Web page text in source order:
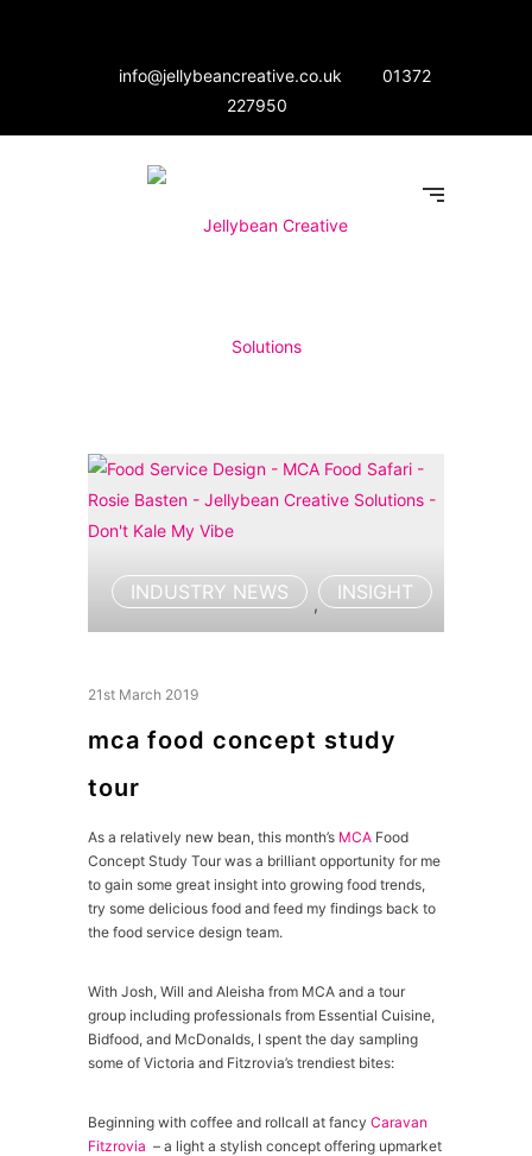
info@jellybeancreative.co.uk
01372
227950
INDUSTRY NEWS
,
INSIGHT
21st March 2019
mca food concept study
tour
As a relatively new bean, this month’s MCA Food
Concept Study Tour was a brilliant opportunity for me
to gain some great insight into growing food trends,
try some delicious food and feed my findings back to
the food service design team.
With Josh, Will and Aleisha from MCA and a tour
group including professionals from Essential Cuisine,
Bidfood, and McDonalds, I spent the day sampling
some of Victoria and Fitzrovia’s trendiest bites:
Beginning with coffee and rollcall at fancy Caravan
Fitzrovia – a light a stylish concept offering upmarket